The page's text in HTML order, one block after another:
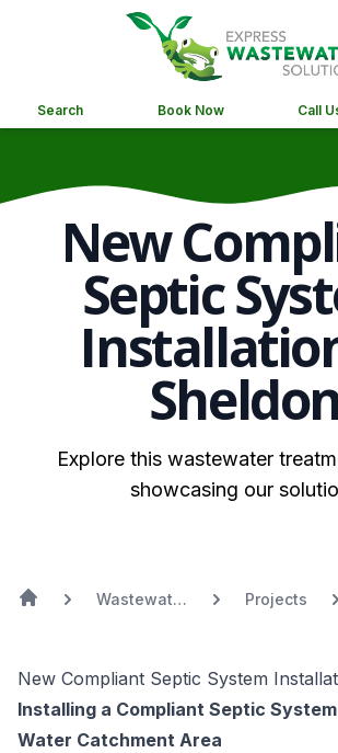
Search Book Now Call
New
Septic
Explore this wastewater
showcasing our
Wastewater
Projects
New Compliant Septic System
Installing a Compliant Septic
Water Catchment Area